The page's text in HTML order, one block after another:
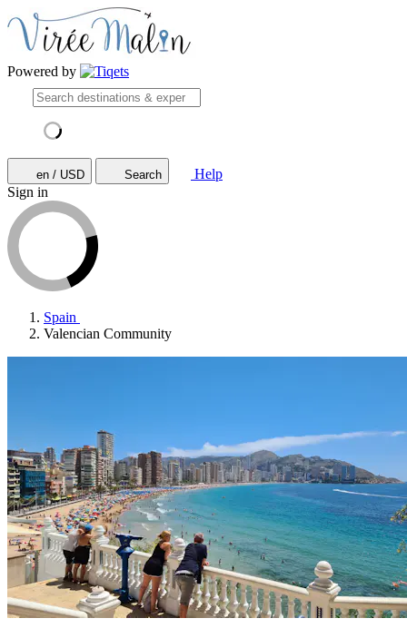
Powered by
en / USD Search
Help
Sign in
Spain
Valencian Community